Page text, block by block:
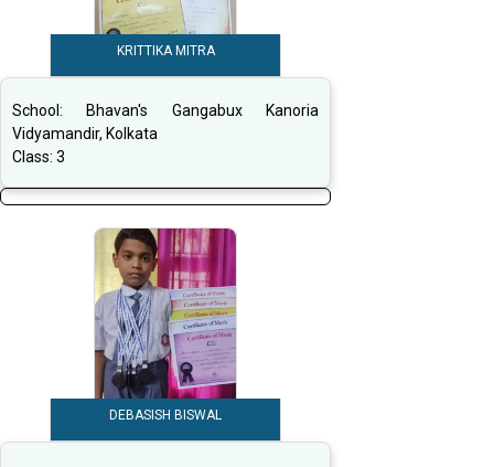
KRITTIKA MITRA
School:
Bhavan's Gangabux Kanoria
Vidyamandir, Kolkata
Class: 3
DEBASISH BISWAL